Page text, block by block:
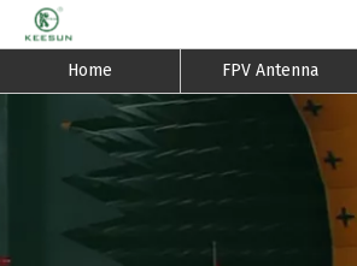
Home FPV Antenna